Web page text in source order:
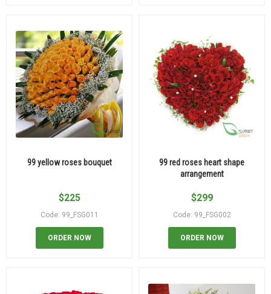
99 yellow roses bouquet
$225
Code: 99_FSG011
ORDER NOW
99 red roses heart shape
arrangement
$299
Code: 99_FSG002
ORDER NOW